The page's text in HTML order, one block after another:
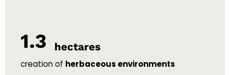
1.3 hectares
creation of herbaceous environments